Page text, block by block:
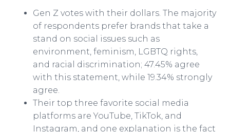
Gen Z votes with their dollars. The majority
of respondents prefer brands that take a
stand on social issues such as
environment, feminism, LGBTQ rights,
and racial discrimination; 47.45% agree
with this statement, while 19.34% strongly
agree.
Their top three favorite social media
platforms are YouTube, TikTok, and
Instagram, and one explanation is the fact